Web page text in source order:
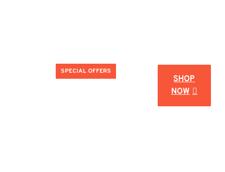
SPECIAL OFFERS
SHOP
NOW